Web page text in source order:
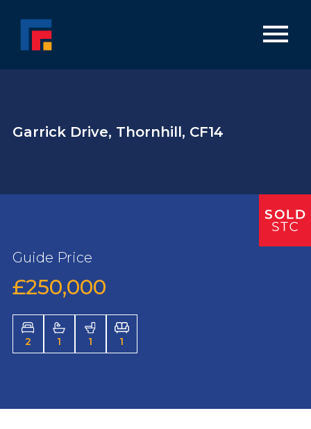
Garrick Drive, Thornhill, CF14
Guide Price
£250,000
2 1 1 1